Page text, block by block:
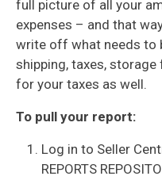
full picture of all your
expenses – and that
write off what needs to
shipping, taxes,
for your taxes as well.
To pull your report:
Log in to Seller
REPORTS